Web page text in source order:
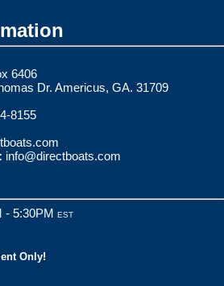
6406
Dr. Americus, GA. 31709
8155
info@directboats.com
- 5:30PM EST
Only!